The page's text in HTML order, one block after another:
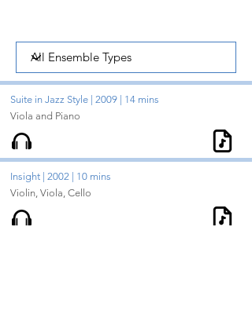
Suite in Jazz Style | 2009 | 14 mins
Viola and Piano
Insight | 2002 | 10 mins
Violin, Viola, Cello